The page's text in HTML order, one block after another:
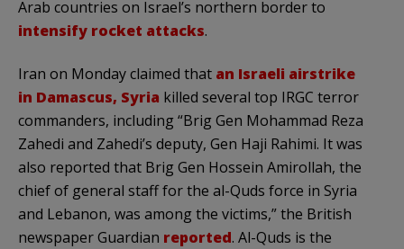
Arab countries on Israel’s northern border to
intensify rocket attacks.
Iran on Monday claimed that an Israeli airstrike
in Damascus, Syria killed several top IRGC terror
commanders, including “Brig Gen Mohammad Reza
Zahedi and Zahedi’s deputy, Gen Haji Rahimi. It was
also reported that Brig Gen Hossein Amirollah, the
chief of general staff for the al-Quds force in Syria
and Lebanon, was among the victims,” the British
newspaper Guardian reported. Al-Quds is the